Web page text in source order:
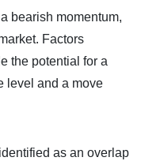
bearish momentum,
Factors
the potential for a
level and a move
as an overlap